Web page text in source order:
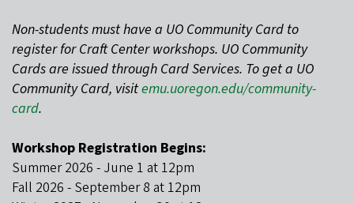
Non-students must have a UO Community Card to
register for Craft Center workshops. UO Community
Cards are issued through Card Services. To get a UO
Community Card, visitemu.uoregon.edu/community-
card.
Workshop Registration Begins:
Summer 2026 - June 1 at 12pm
Fall 2026 - September 8 at 12pm